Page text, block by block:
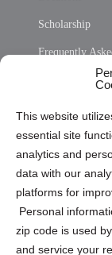
This website
essential site
analytics and
data with our
platforms for
Personal
zip code is used
and service your
Scholarship
Frequently
Privacy
Cookie Policy
Privacy